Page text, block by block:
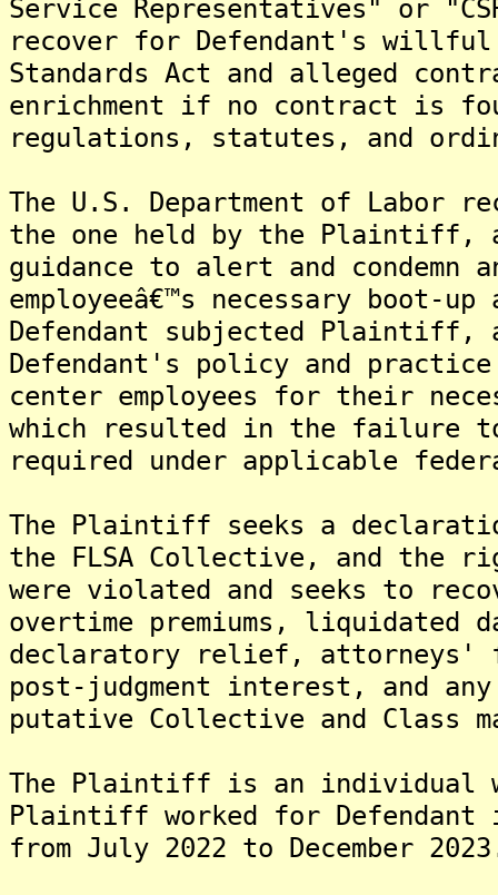
Service Representatives" or
recover for Defendant's
Standards Act and alleged
enrichment if no contract is
regulations, statutes, and
The U.S. Department of
the one held by the Plaintiff,
guidance to alert and condemn
employeeâ€™s necessary
Defendant subjected
Defendant's policy and
center employees for their
which resulted in the failure to
required under applicable
The Plaintiff seeks a
the FLSA Collective, and the
were violated and seeks to
overtime premiums, liquidated
declaratory relief, attorneys'
post-judgment interest, and
putative Collective and Class
The Plaintiff is an individual
Plaintiff worked for Defendant
from July 2022 to December